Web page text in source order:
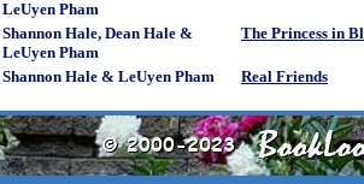
LeUyen Pham
Shannon Hale, Dean Hale &
LeUyen Pham
The Princess in
Shannon Hale & LeUyen Pham Real Friends